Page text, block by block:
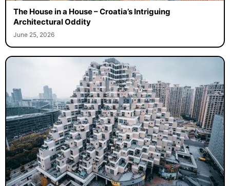
The House in a House – Croatia’s Intriguing
Architectural Oddity
June 25, 2026